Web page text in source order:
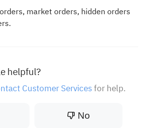
market orders, hidden orders
helpful?
Customer Servicesfor help.
No